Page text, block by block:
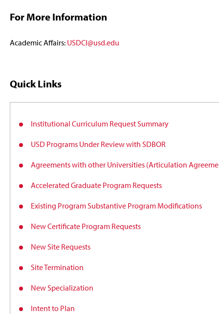
For More Information
Academic Affairs: USDCI@usd.edu
Quick Links
Institutional Curriculum Request Summary
USD Programs Under Review with SDBOR
Agreements with other Universities (Articulation
Accelerated Graduate Program Requests
Existing Program Substantive Program Modifications
New Certificate Program Requests
New Site Requests
Site Termination
New Specialization
Intent to Plan